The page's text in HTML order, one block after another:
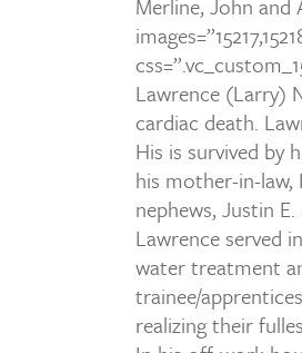
Merline, John
Lawrence (Larry)
cardiac death.
His is survived by
his mother-in-law,
nephews, Justin
Lawrence served
water treatment
trainee/
realizing their